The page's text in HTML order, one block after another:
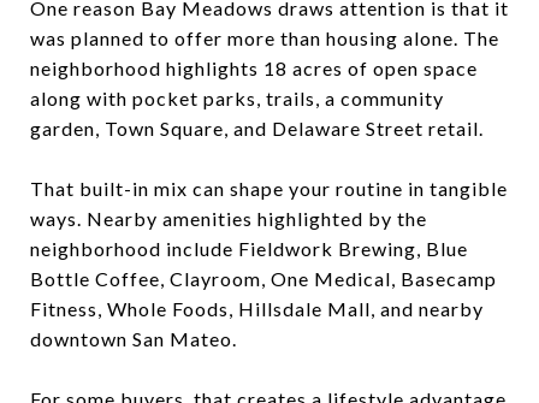
One reason Bay Meadows draws attention is that it
was planned to offer more than housing alone. The
neighborhood highlights 18 acres of open space
along with pocket parks, trails, a community
garden, Town Square, and Delaware Street retail.
That built-in mix can shape your routine in tangible
ways. Nearby amenities highlighted by the
neighborhood include Fieldwork Brewing, Blue
Bottle Coffee, Clayroom, One Medical, Basecamp
Fitness, Whole Foods, Hillsdale Mall, and nearby
downtown San Mateo.